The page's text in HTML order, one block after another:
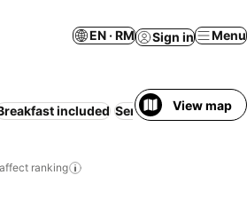
EN · RM Sign in Menu
included Serviced apartment
View map
ranking